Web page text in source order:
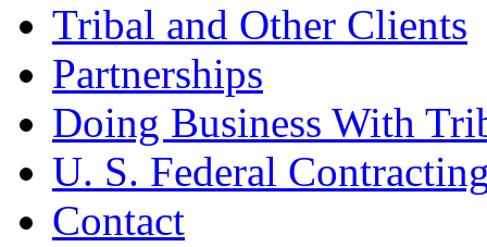
Tribal and Other Clients
Partnerships
Doing Business With
U. S. Federal
Contact